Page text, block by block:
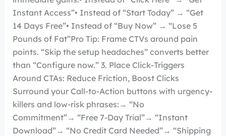
Instant Access”• Instead of “Start Today” → “Get
14 Days Free”• Instead of “Buy Now” → “Lose 5
Pounds of Fat”Pro Tip: Frame CTVs around pain
points. “Skip the setup headaches” converts better
than “Configure now.” 3. Place Click-Triggers
Around CTAs: Reduce Friction, Boost Clicks
Surround your Call-to-Action buttons with urgency-
killers and low-risk phrases:→ “No
Commitment”→ “Free 7-Day Trial”→ “Instant
Download”→ “No Credit Card Needed”→ “Shipping